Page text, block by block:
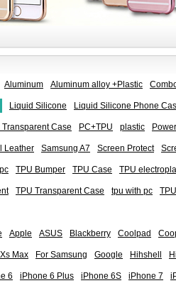
Aluminum Aluminum alloy +Plastic
Liquid Silicone Liquid Silicone Phone
Transparent Case PC+TPU plastic
Leather Samsung A7 Screen Protect
TPU Bumper TPU Case TPU
TPU Transparent Case tpu with pc
Apple ASUS Blackberry Coolpad
Max For Samsung Google Hihshell
6 iPhone 6 Plus iPhone 6S iPhone 7